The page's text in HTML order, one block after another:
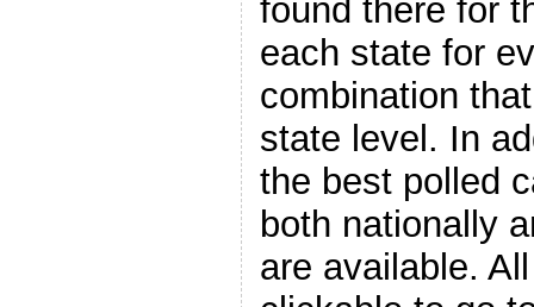
found there for
each state for
combination
state level. In
the best polled
both nationally
are available.